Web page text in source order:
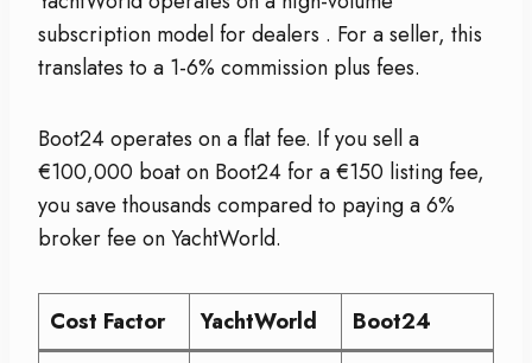
subscription model for dealers . For a seller, this
translates to a 1-6% commission plus fees.
Boot24 operates on a flat fee. If you sell a
€100,000 boat on Boot24 for a €150 listing fee,
you save thousands compared to paying a 6%
broker fee on YachtWorld.
Cost Factor YachtWorld Boot24